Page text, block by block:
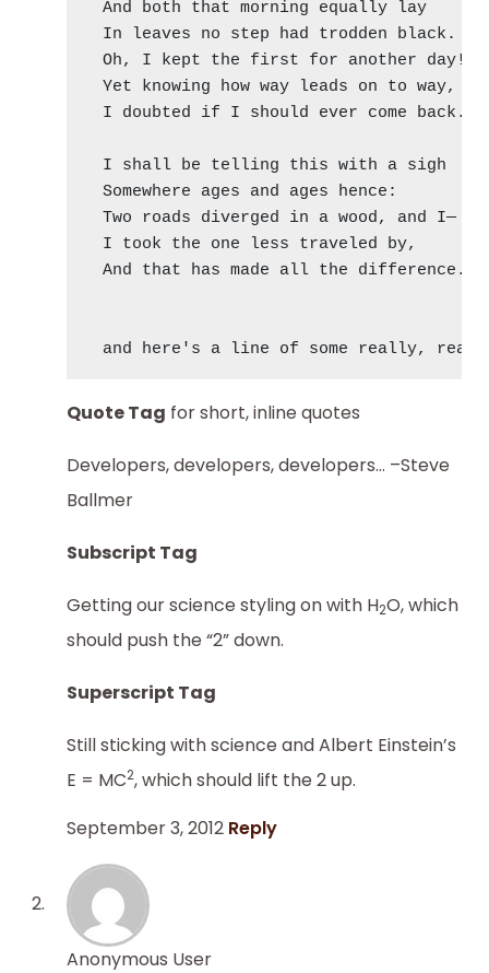
  And both that morning equally lay
  In leaves no step had trodden black.
  Oh, I kept the first for another day!
  Yet knowing how way leads on to way,
  I doubted if I should ever come back.
  I shall be telling this with a sigh
  Somewhere ages and ages hence:
  Two roads diverged in a wood, and I—
  I took the one less traveled by,
  And that has made all the difference.
Quote Tag for short, inline quotes
Developers, developers, developers… –Steve
Ballmer
Subscript Tag
Getting our science styling on with H2O, which
should push the “2” down.
Superscript Tag
Still sticking with science and Albert Einstein’s
E = MC2, which should lift the 2 up.
September 3, 2012 Reply
Anonymous User